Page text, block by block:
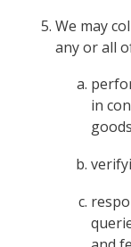
We may
any or all
in